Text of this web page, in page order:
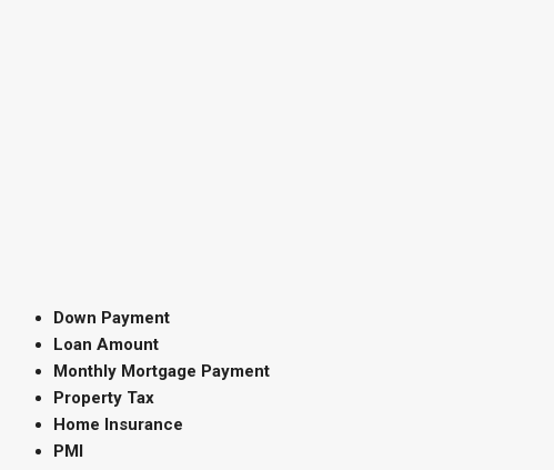
Down Payment
Loan Amount
Monthly Mortgage Payment
Property Tax
Home Insurance
PMI